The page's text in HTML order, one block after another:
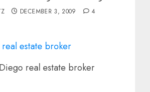
DECEMBER 3, 2009 4
real estate broker